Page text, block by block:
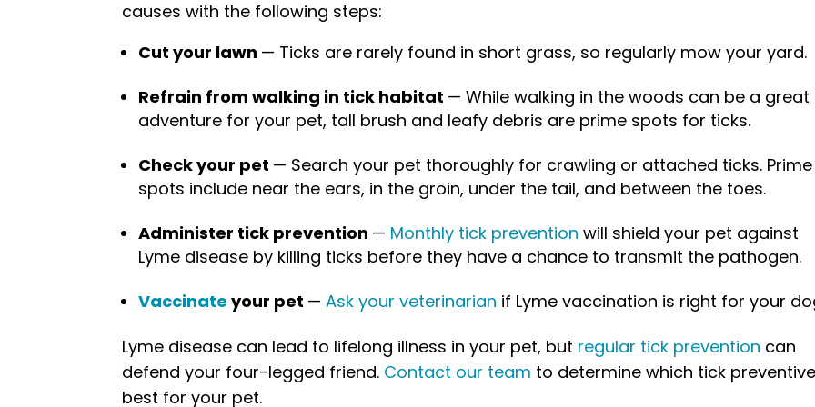
causes with the following steps:
Cut your lawn — Ticks are rarely found in short grass, so regularly mow your yard.
Refrain from walking in tick habitat — While walking in the woods can be a great
adventure for your pet, tall brush and leafy debris are prime spots for ticks.
Check your pet — Search your pet thoroughly for crawling or attached ticks. Prime
spots include near the ears, in the groin, under the tail, and between the toes.
Administer tick prevention — Monthly tick prevention will shield your pet against
Lyme disease by killing ticks before they have a chance to transmit the pathogen.
Vaccinate your pet —Ask your veterinarian if Lyme vaccination is right for your
Lyme disease can lead to lifelong illness in your pet, but regular tick prevention can
defend your four-legged friend. Contact our team to determine which tick
best for your pet.